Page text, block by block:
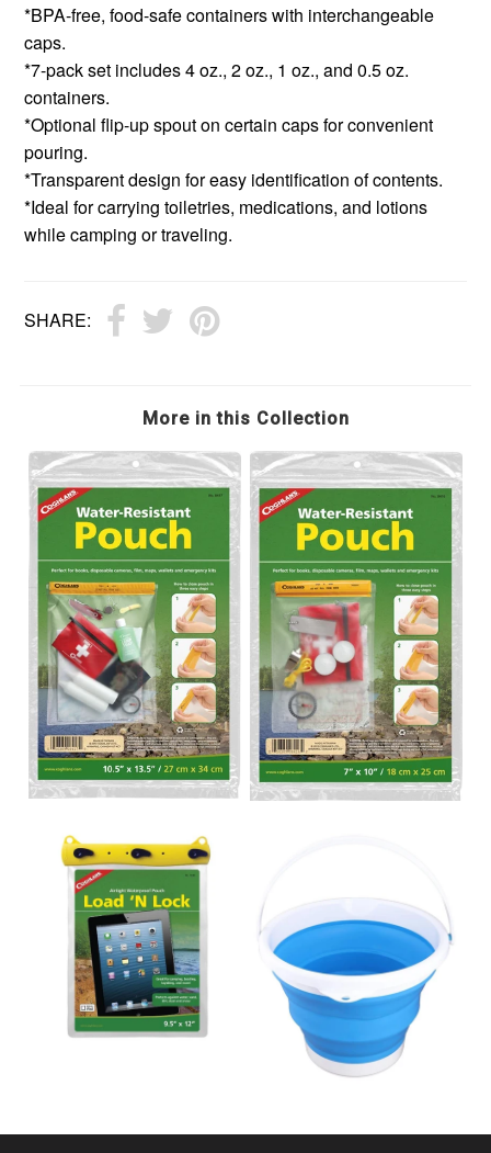
*BPA-free, food-safe containers with interchangeable
caps.
*7-pack set includes 4 oz., 2 oz., 1 oz., and 0.5 oz.
containers.
*Optional flip-up spout on certain caps for convenient
pouring.
*Transparent design for easy identification of contents.
*Ideal for carrying toiletries, medications, and lotions
while camping or traveling.
SHARE:
More in this Collection